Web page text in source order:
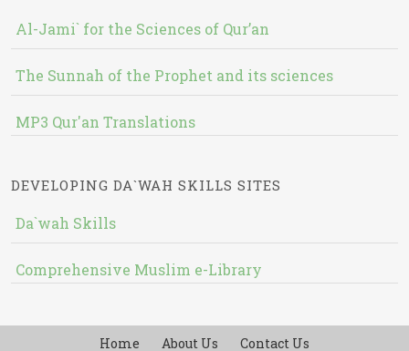
Al-Jami` for the Sciences of Qur’an
The Sunnah of the Prophet and its sciences
MP3 Qur'an Translations
DEVELOPING DA`WAH SKILLS SITES
Da`wah Skills
Comprehensive Muslim e-Library
Home About Us Contact Us